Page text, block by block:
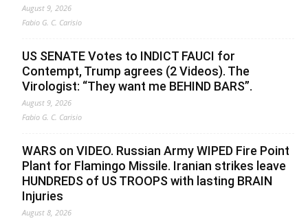
August 9, 2026
Fabio G. C. Carisio
US SENATE Votes to INDICT FAUCI for
Contempt, Trump agrees (2 Videos). The
Virologist: “They want me BEHIND BARS”.
August 9, 2026
Fabio G. C. Carisio
WARS on VIDEO. Russian Army WIPED Fire Point
Plant for Flamingo Missile. Iranian strikes leave
HUNDREDS of US TROOPS with lasting BRAIN
Injuries
August 8, 2026